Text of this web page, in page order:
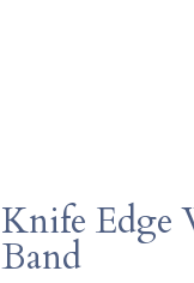
Knife Edge
Band